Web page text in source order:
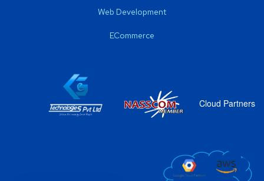
Web Development
ECommerce
Cloud Partners